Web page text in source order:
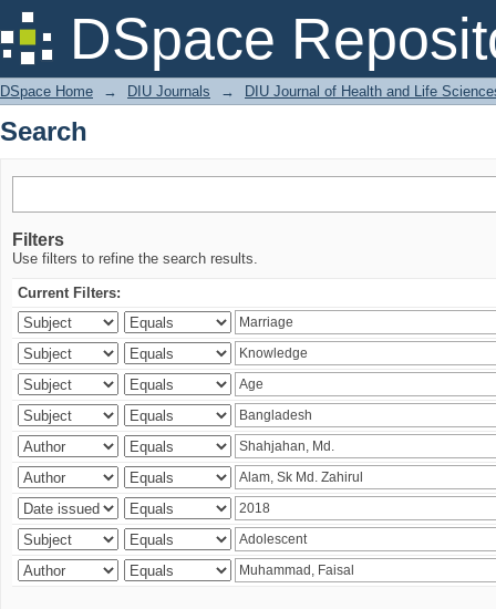
DSpace
Search
DSpace Home → DIU Journals → DIU Journal of Health and Life
Search
Filters
Use filters to refine the search results.
Current Filters: